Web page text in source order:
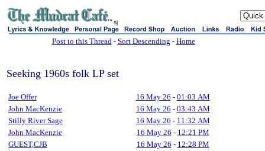
sj
Post to this Thread- Sort Descending - Home
Seeking 1960s folk LP set
Joe Offer 16 May 26 - 01:03 AM
John MacKenzie
16 May 26 - 03:43 AM
Stilly River Sage
16 May 26 - 11:32 AM
John MacKenzie
16 May 26 - 12:21 PM
GUEST,CJB
16 May 26 - 12:28 PM